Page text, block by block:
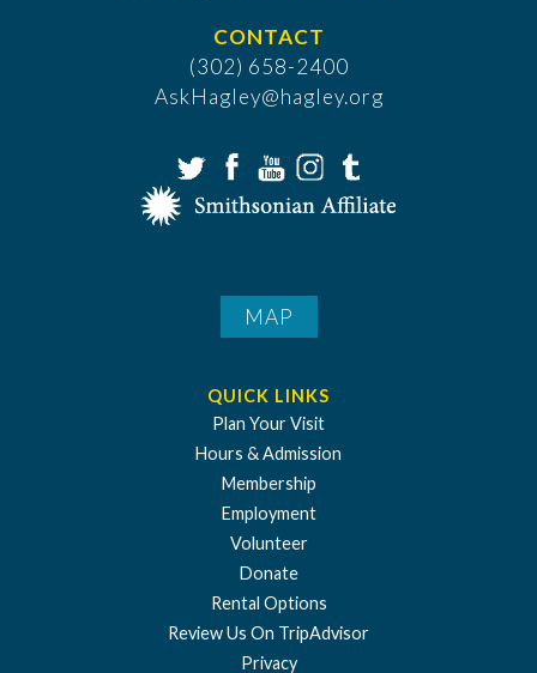
CONTACT
(302) 658-2400
AskHagley@hagley.org
MAP
QUICK LINKS
Plan Your Visit
Hours & Admission
Membership
Employment
Volunteer
Donate
Rental Options
Review Us On TripAdvisor
Privacy